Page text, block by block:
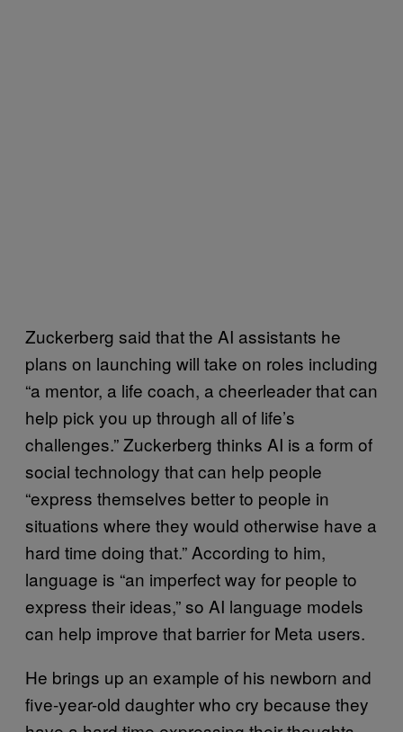
Zuckerberg said that the AI assistants he
plans on launching will take on roles including
“a mentor, a life coach, a cheerleader that can
help pick you up through all of life’s
challenges.” Zuckerberg thinks AI is a form of
social technology that can help people
“express themselves better to people in
situations where they would otherwise have a
hard time doing that.” According to him,
language is “an imperfect way for people to
express their ideas,” so AI language models
can help improve that barrier for Meta users.
He brings up an example of his newborn and
five-year-old daughter who cry because they